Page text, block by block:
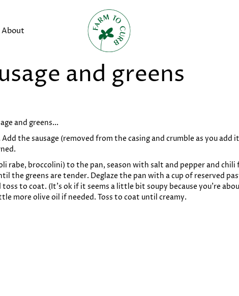
About
and greens
and greens...
the sausage (removed from the casing and crumble as you add
rabe, broccolini) to the pan, season with salt and pepper and
the greens are tender. Deglaze the pan with a cup of reserved
to coat. (It’s ok if it seems a little bit soupy because you’re
more olive oil if needed. Toss to coat until creamy.